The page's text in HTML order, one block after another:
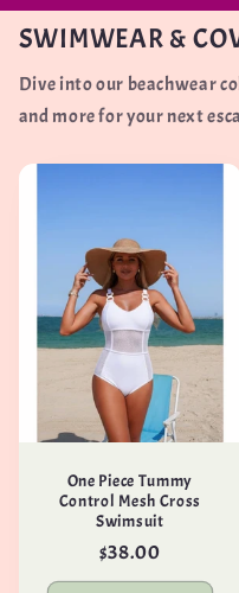
SWIMWEAR &
Dive into our beachwear
and more for your next
One Piece Tummy
Control Mesh Cross
Swimsuit
Regular
price
$38.00